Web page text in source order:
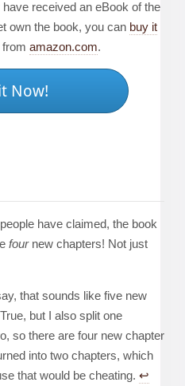
received an eBook of the
own the book, you can buy it
amazon.com.
Now!
have claimed, the book
fournew chapters! Not just
that sounds like five new
but I also split one
so there are four new chapter
into two chapters, which
that would be cheating. ↩︎